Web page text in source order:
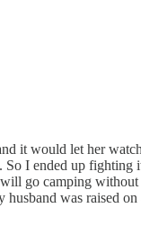
it would let her
I ended up fighting
go camping
was raised